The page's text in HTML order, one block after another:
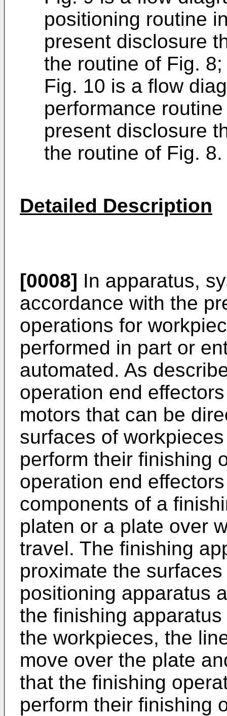
positioning routine
present disclosure
the routine of Fig.
Fig. 10 is a flow
performance
present disclosure
the routine of Fig. 8.
Detailed Description
[0008] In apparatus,
accordance with the
operations for
performed in part or
automated. As
operation end
motors that can be
surfaces of
perform their finishing
operation end
components of a
platen or a plate over
travel. The finishing
proximate the
positioning apparatus
the finishing
the workpieces, the
move over the plate
that the finishing
perform their finishing